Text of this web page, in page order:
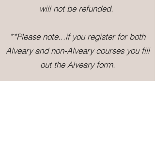
will not be refunded.
**Please note...if you register for both
Alveary and non-Alveary coursesyou fill
out the Alveary form.